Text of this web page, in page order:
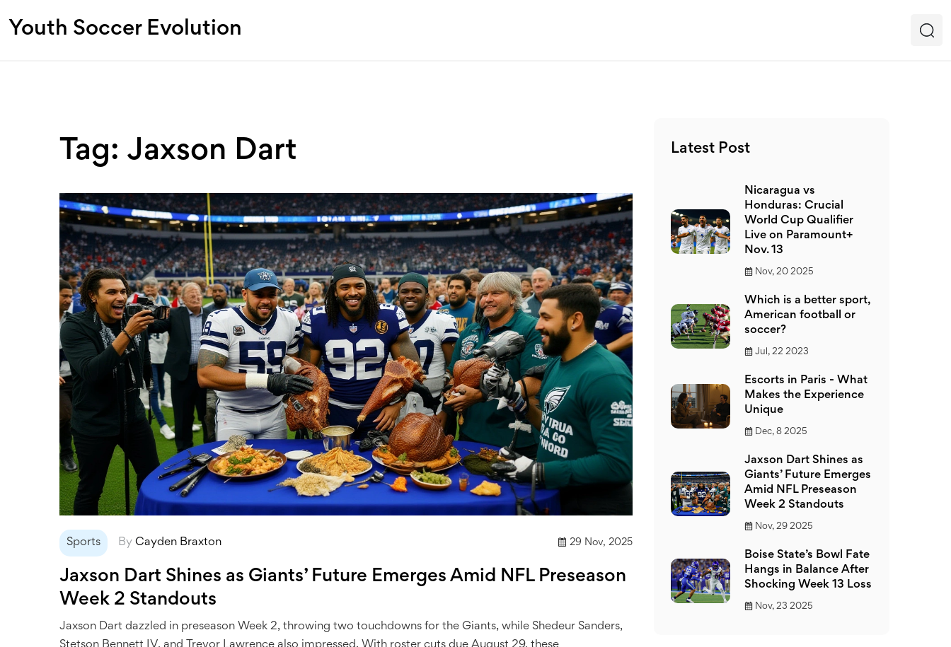
Youth Soccer Evolution
Tag: Jaxson Dart
Sports By Cayden Braxton 29 Nov, 2025
Jaxson Dart Shines as Giants’ Future Emerges Amid NFL Preseason
Week 2 Standouts
Jaxson Dart dazzled in preseason Week 2, throwing two touchdowns for the Giants, while Shedeur Sanders,
Latest Post
Nicaragua vs
Honduras: Crucial
World Cup Qualifier
Live on Paramount+
Nov. 13
Nov, 20 2025
Which is a better sport,
American football or
soccer?
Jul, 22 2023
Escorts in Paris - What
Makes the Experience
Unique
Dec, 8 2025
Jaxson Dart Shines as
Giants’ Future Emerges
Amid NFL Preseason
Week 2 Standouts
Nov, 29 2025
Boise State’s Bowl Fate
Hangs in Balance After
Shocking Week 13 Loss
Nov, 23 2025